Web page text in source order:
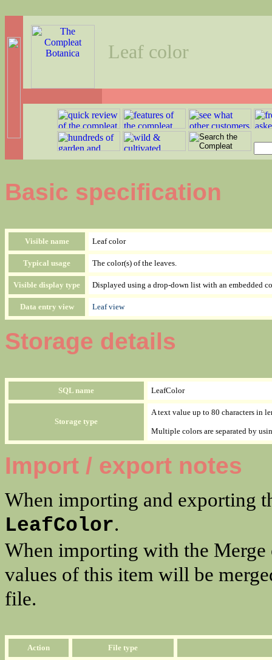
Leaf color
Basic specification
Visible name Leaf color
Typical usage The color(s) of the leaves.
Visible display type Displayed using a drop-down list with an embedded
Data entry view Leaf view
Storage details
SQL name LeafColor
Storage type
A text value up to 80 characters in
Multiple colors are separated by
Import / export notes
When importing and exporting
LeafColor.
When importing with the Merge
values of this item will be
file.
Action File type